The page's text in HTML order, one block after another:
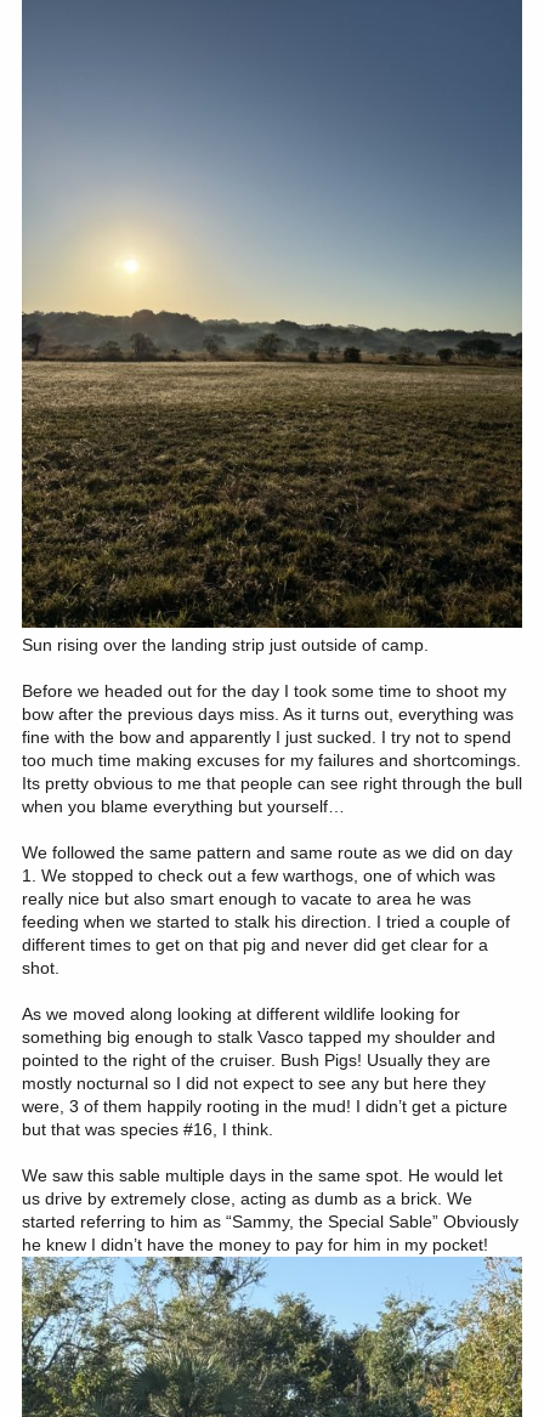
Sun rising over the landing strip just outside of camp.
Before we headed out for the day I took some time to shoot my
bow after the previous days miss. As it turns out, everything was
fine with the bow and apparently I just sucked. I try not to spend
too much time making excuses for my failures and shortcomings.
Its pretty obvious to me that people can see right through the bull
when you blame everything but yourself…
We followed the same pattern and same route as we did on day
1. We stopped to check out a few warthogs, one of which was
really nice but also smart enough to vacate to area he was
feeding when we started to stalk his direction. I tried a couple of
different times to get on that pig and never did get clear for a
shot.
As we moved along looking at different wildlife looking for
something big enough to stalk Vasco tapped my shoulder and
pointed to the right of the cruiser. Bush Pigs! Usually they are
mostly nocturnal so I did not expect to see any but here they
were, 3 of them happily rooting in the mud! I didn’t get a picture
but that was species #16, I think.
We saw this sable multiple days in the same spot. He would let
us drive by extremely close, acting as dumb as a brick. We
started referring to him as “Sammy, the Special Sable” Obviously
he knew I didn’t have the money to pay for him in my pocket!